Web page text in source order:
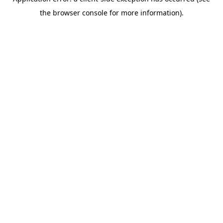
the browser console for more information).